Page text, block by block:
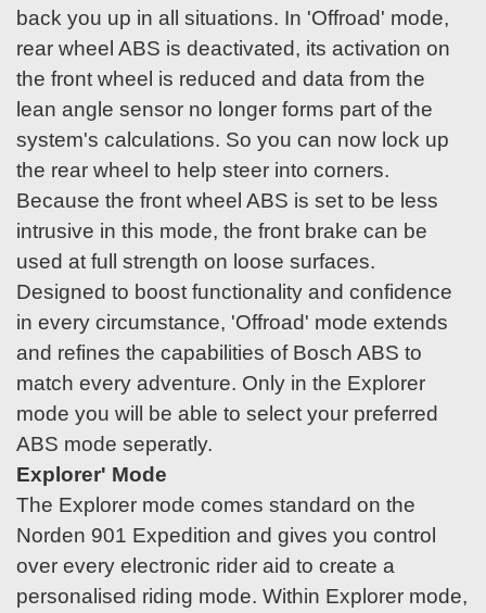
back you up in all situations. In 'Offroad' mode,
rear wheel ABS is deactivated, its activation on
the front wheel is reduced and data from the
lean angle sensor no longer forms part of the
system's calculations. So you can now lock up
the rear wheel to help steer into corners.
Because the front wheel ABS is set to be less
intrusive in this mode, the front brake can be
used at full strength on loose surfaces.
Designed to boost functionality and confidence
in every circumstance, 'Offroad' mode extends
and refines the capabilities of Bosch ABS to
match every adventure. Only in the Explorer
mode you will be able to select your preferred
ABS mode seperatly.
Explorer' Mode
The Explorer mode comes standard on the
Norden 901 Expedition and gives you control
over every electronic rider aid to create a
personalised riding mode. Within Explorer mode,